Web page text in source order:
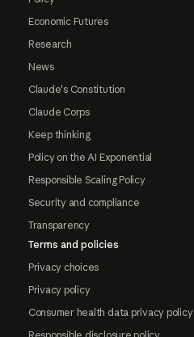
Economic Futures
Research
News
Claude's Constitution
Claude Corps
Keep thinking
Policy on the AI Exponential
Responsible Scaling Policy
Security and compliance
Transparency
Terms and policies
Privacy choices
Privacy policy
Consumer health data privacy policy